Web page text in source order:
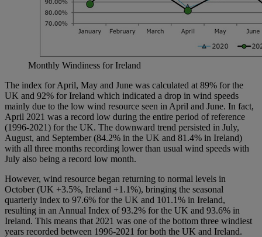
Monthly Windiness for Ireland
The index for April, May and June was calculated at 89% for the
UK and 92% for Ireland which indicated a drop in wind speeds
mainly due to the low wind resource seen in April and June. In fact,
April 2021 was a record low during the entire period of reference
(1996-2021) for the UK. The downward trend persisted in July,
August, and September (84.2% in the UK and 81.4% in Ireland)
with all three months recording lower than usual wind speeds with
July also being a record low month.
However, wind resource began returning to normal levels in
October (UK +3.5%, Ireland +1.1%), bringing the seasonal
quarterly index to 97.6% for the UK and 101.1% in Ireland,
resulting in an Annual Index of 93.2% for the UK and 93.6% in
Ireland. This means that 2021 was one of the bottom three windiest
years recorded between 1996-2021 for both the UK and Ireland.